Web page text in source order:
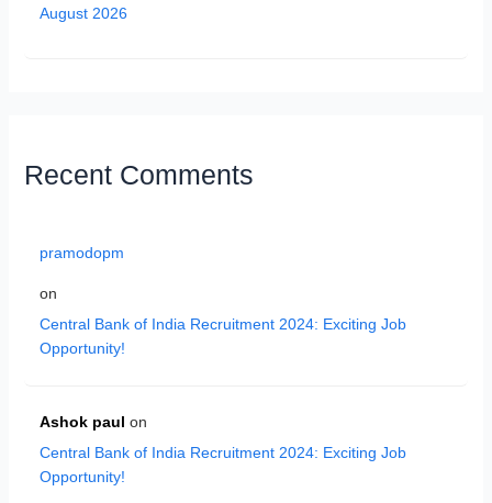
August 2026
Recent Comments
pramodopm
on
Central Bank of India Recruitment 2024: Exciting Job
Opportunity!
Ashok paul on
Central Bank of India Recruitment 2024: Exciting Job
Opportunity!